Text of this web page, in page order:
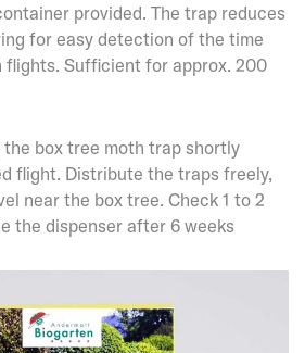
provided. The trap reduces
for easy detection of the time
flights. Sufficient for approx. 200
box tree moth trap shortly
flight. Distribute the traps freely,
near the box tree. Check 1 to 2
the dispenser after 6 weeks